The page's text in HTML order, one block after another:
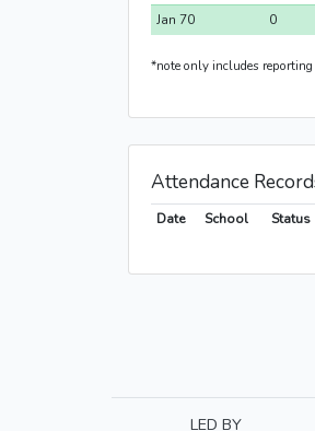
Jan 70
0
*note only includes
Attendance
Date School Status
LED BY